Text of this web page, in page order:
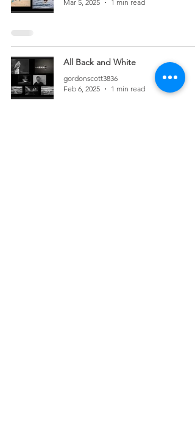
Mar 5, 2025
1 min read
All Back and White
gordonscott3836
Feb 6, 2025
1 min read